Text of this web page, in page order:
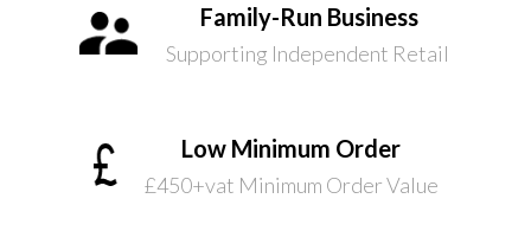
Family-Run Business
Supporting Independent Retail
Low Minimum Order
£450+vat Minimum Order Value